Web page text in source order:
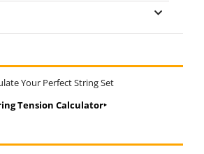
Your Perfect String Set
Tension Calculator‣